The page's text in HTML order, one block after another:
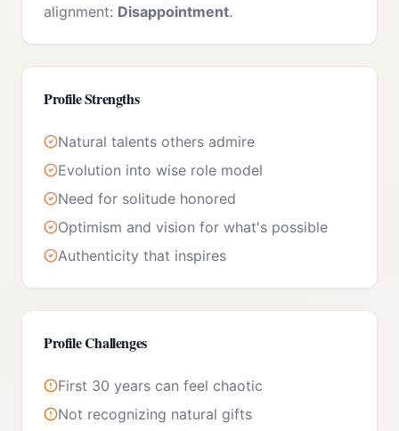
alignment: Disappointment.
Profile Strengths
Natural talents others admire
Evolution into wise role model
Need for solitude honored
Optimism and vision for what's possible
Authenticity that inspires
Profile Challenges
First 30 years can feel chaotic
Not recognizing natural gifts